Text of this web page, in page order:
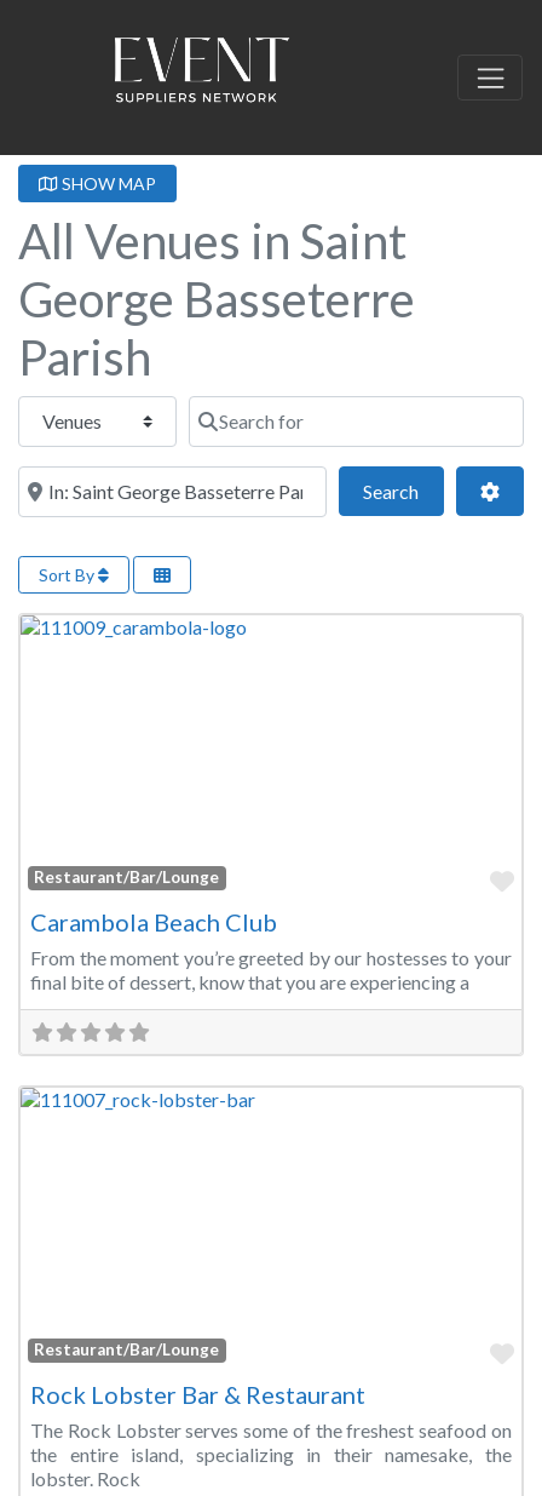
SHOW MAP
All Venues in Saint
George Basseterre
Parish
Select search type Search for
Near this location
SearchSearch
Sort By
Restaurant/Bar/Lounge
Carambola Beach Club
From the moment you’re greeted by our hostesses to your
final bite of dessert, know that you are experiencing a
Restaurant/Bar/Lounge
Rock Lobster Bar & Restaurant
The Rock Lobster serves some of the freshest seafood on
the entire island, specializing in their namesake, the
lobster. Rock